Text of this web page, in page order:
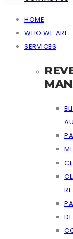
HOME
WHO WE ARE
SERVICES